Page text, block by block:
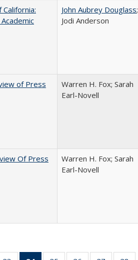
John Aubrey Douglass;
Jodi Anderson
of Press
Warren H. Fox; Sarah
Earl-Novell
Of Press
Warren H. Fox; Sarah
Earl-Novell